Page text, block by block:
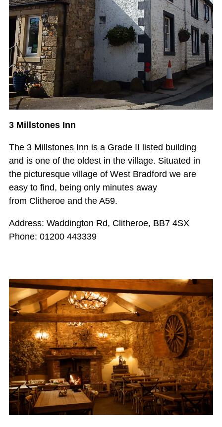
3 Millstones Inn
The 3 Millstones Inn is a Grade II listed building
and is one of the oldest in the village. Situated in
the picturesque village of West Bradford we are
easy to find, being only minutes away
from Clitheroe and the A59.
Address: Waddington Rd, Clitheroe, BB7 4SX
Phone: 01200 443339